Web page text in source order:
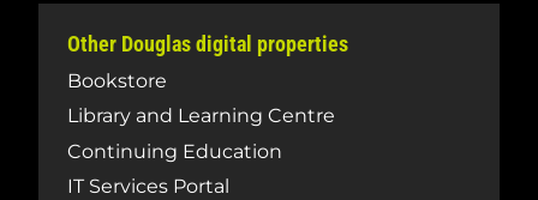
Other Douglas digital properties
Bookstore
Library and Learning Centre
Continuing Education
IT Services Portal